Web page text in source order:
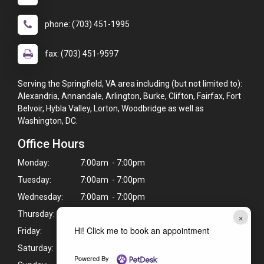
×
Hi! Click me to book an appointment
Powered By
phone: (703) 451-1995
fax: (703) 451-9597
Serving the Springfield, VA area including (but not limited to):
Alexandria, Annandale, Arlington, Burke, Clifton, Fairfax, Fort
Belvoir, Hybla Valley, Lorton, Woodbridge as well as
Washington, DC.
Office Hours
Monday:
7:00am - 7:00pm
Tuesday:
7:00am - 7:00pm
Wednesday:
7:00am - 7:00pm
Thursday:
Friday:
7:00am - 7:00pm
Saturday: